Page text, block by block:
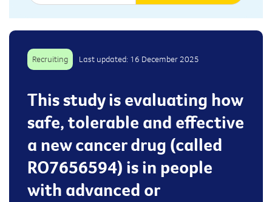
Recruiting Last updated: 16 December 2025
This study is evaluating how
safe, tolerable and effective
a new cancer drug (called
RO7656594) is in people
with advanced or